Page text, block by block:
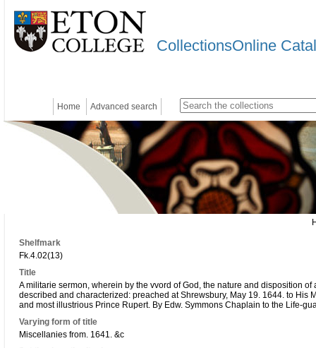
CollectionsOnline
Home Advanced search
Shelfmark
Fk.4.02(13)
Title
A militarie sermon, wherein by the vvord of God, the nature and disposition
described and characterized: preached at Shrewsbury, May 19. 1644. to His
and most illustrious Prince Rupert. By Edw. Symmons Chaplain to the Life-
Varying form of title
Miscellanies from. 1641. &c